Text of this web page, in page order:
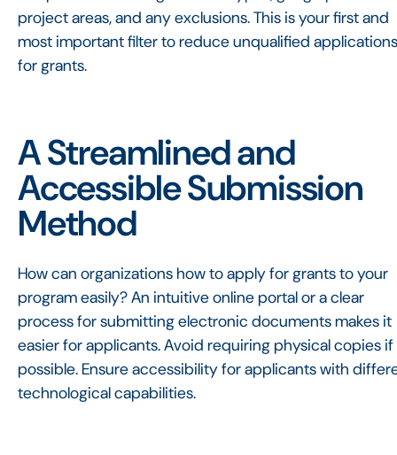
project areas, and any exclusions. This is your first and
most important filter to reduce unqualified applications
for grants.
A Streamlined and
Accessible Submission
Method
How can organizations how to apply for grants to your
program easily? An intuitive online portal or a clear
process for submitting electronic documents makes it
easier for applicants. Avoid requiring physical copies if
possible. Ensure accessibility for applicants with
technological capabilities.